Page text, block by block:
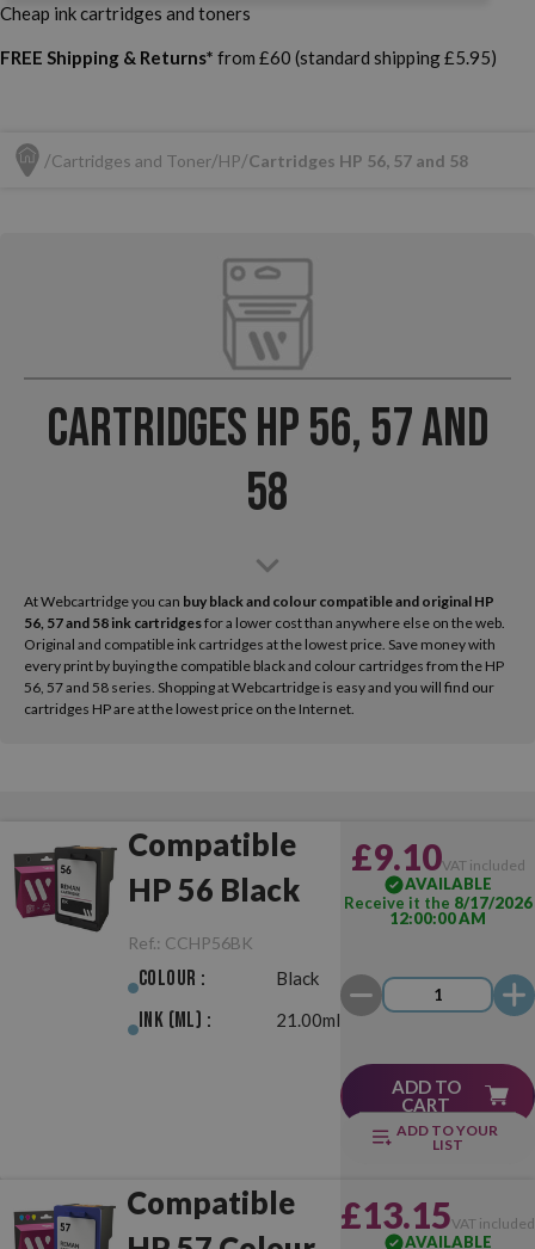
Cheap ink cartridges and toners
FREE Shipping & Returns* from £60 (standard shipping £5.95)
Cartridges and Toner HP Cartridges HP 56, 57 and 58
Cartridges HP 56, 57 and
58
At Webcartridge you can buy black and colour compatible and original HP
56, 57 and 58 ink cartridgesfor a lower cost than anywhere else on the web.
Original and compatible ink cartridges at the lowest price. Save money with
every print by buying the compatible black and colour cartridges from the HP
56, 57 and 58 series. Shopping at Webcartridge is easy and you will find our
cartridges HP are at the lowest price on the Internet.
Compatible
HP 56 Black
Ref.: CCHP56BK
Colour : Black
Ink (ml) : 21.00ml
£9.10VAT included
AVAILABLE
Receive it the 8/17/2026
12:00:00 AM
ADD TO
CART
ADD TO YOUR
LIST
Compatible
£13.15VAT included
AVAILABLE